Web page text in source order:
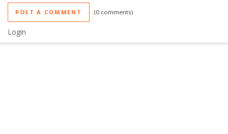
POST A COMMENT 0 comments
Login